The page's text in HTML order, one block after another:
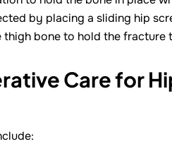
by placing a sliding hip
bone to hold the fracture
Care for